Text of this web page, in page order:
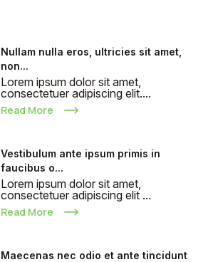
Nullam nulla eros, ultricies sit amet,
non...
Lorem ipsum dolor sit amet,
consectetuer adipiscing elit....
Read More
Vestibulum ante ipsum primis in
faucibus o...
Lorem ipsum dolor sit amet,
consectetuer adipiscing elit ...
Read More
Maecenas nec odio et ante tincidunt